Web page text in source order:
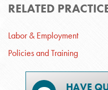
RELATED
Labor & Employment
Policies and Training
HAVE